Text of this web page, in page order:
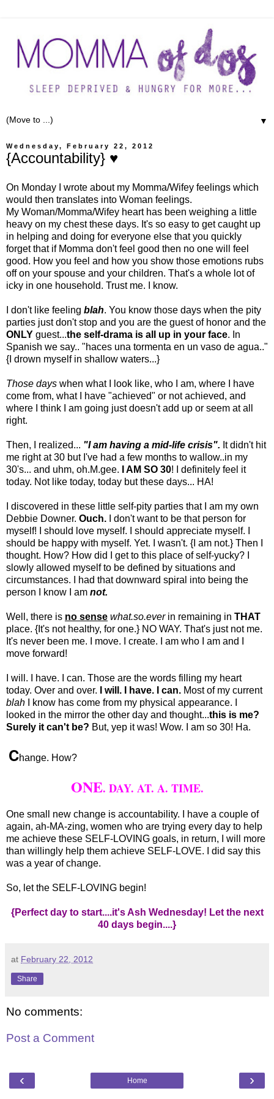
▼
Wednesday, February 22, 2012
{Accountability} ♥
On Monday I wrote about my Momma/Wifey feelings which
would then translates into Woman feelings.
My Woman/Momma/Wifey heart has been weighing a little
heavy on my chest these days. It's so easy to get caught up
in helping and doing for everyone else that you quickly
forget that if Momma don't feel good then no one will feel
good. How you feel and how you show those emotions rubs
off on your spouse and your children. That's a whole lot of
icky in one household. Trust me. I know.
I don't like feeling blah. You know those days when the pity
parties just don't stop and you are the guest of honor and the
ONLY guest...the self-drama is all up in your face. In
Spanish we say.. "haces una tormenta en un vaso de agua.."
{I drown myself in shallow waters...}
Those days when what I look like, who I am, where I have
come from, what I have "achieved" or not achieved, and
where I think I am going just doesn't add up or seem at all
right.
Then, I realized... "I am having a mid-life crisis". It didn't hit
me right at 30 but I've had a few months to wallow..in my
30's... and uhm, oh.M.gee.
I AM SO 30! I definitely feel it
today. Not like today, today but these days... HA!
I discovered in these little self-pity parties that I am my own
Debbie Downer. Ouch. I don't want to be that person for
myself! I should love myself. I should appreciate myself. I
should be happy with myself. Yet. I wasn't. {I am not.} Then I
thought. How? How did I get to this place of self-yucky? I
slowly allowed myself to be defined by situations and
circumstances. I had that downward spiral into being the
person I know I am not.
Well, there is no sense what.so.everin remaining in THAT
place. {It's not healthy, for one.} NO WAY. That's just not me.
It's never been me. I move. I create. I am who I am and I
move forward!
I will. I have. I can. Those are the words filling my heart
today. Over and over. I will. I have. I can. Most of my current
blah I know has come from my physical appearance. I
looked in the mirror the other day and thought...this is me?
Surely it can't be? But, yep it was! Wow. I am so 30! Ha.
Change. How?
ONE. DAY. AT. A. TIME.
One small new change is accountability. I have a couple of
again, ah-MA-zing, women who are trying every day to help
me achieve these SELF-LOVING goals, in return, I will more
than willingly help them achieve SELF-LOVE. I did say this
was a year of change.
So, let the SELF-LOVING begin!
{Perfect day to start....it's Ash Wednesday! Let the next
40 days begin....}
at February 22, 2012
Share
No comments:
Post a Comment
‹ ›
Home